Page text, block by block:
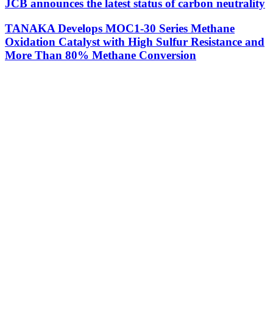
JCB announces the latest status of carbon neutrality
TANAKA Develops MOC1-30 Series Methane
Oxidation Catalyst with High Sulfur Resistance and
More Than 80% Methane Conversion